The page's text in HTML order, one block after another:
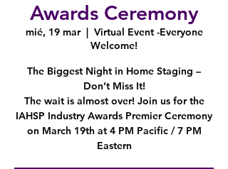
Awards Ceremony
mié, 19 mar
  |
Virtual Event -Everyone
Welcome!
The Biggest Night in Home Staging –
Don’t Miss It!
The wait is almost over! Join us for the
IAHSP Industry Awards Premier Ceremony
on March 19th at 4 PM Pacific / 7 PM
Eastern